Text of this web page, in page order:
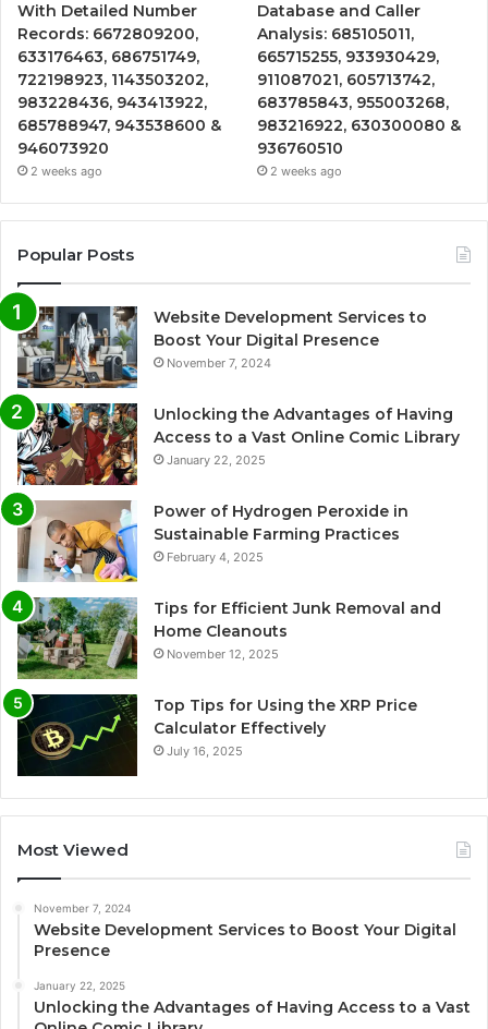
With Detailed Number
Records: 6672809200,
633176463, 686751749,
722198923, 1143503202,
983228436, 943413922,
685788947, 943538600 &
946073920
2 weeks ago
Database and Caller
Analysis: 685105011,
665715255, 933930429,
911087021, 605713742,
683785843, 955003268,
983216922, 630300080 &
936760510
2 weeks ago
Popular Posts
Website Development Services to
Boost Your Digital Presence
November 7, 2024
Unlocking the Advantages of Having
Access to a Vast Online Comic Library
January 22, 2025
Power of Hydrogen Peroxide in
Sustainable Farming Practices
February 4, 2025
Tips for Efficient Junk Removal and
Home Cleanouts
November 12, 2025
Top Tips for Using the XRP Price
Calculator Effectively
July 16, 2025
Most Viewed
November 7, 2024
Website Development Services to Boost Your Digital
Presence
January 22, 2025
Unlocking the Advantages of Having Access to a Vast